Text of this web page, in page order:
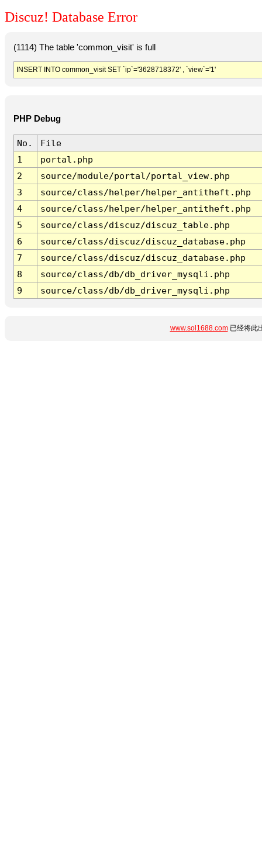
Discuz! Database Error
(1114) The table 'common_visit' is full
INSERT INTO common_visit SET `ip`='3628718372' , `view`='1'
PHP Debug
No.
File
1
portal.php
2
source/module/portal/portal_view.php
3
source/class/helper/helper_antitheft.php
4
source/class/helper/helper_antitheft.php
5
source/class/discuz/discuz_table.php
6
source/class/discuz/discuz_database.php
7
source/class/discuz/discuz_database.php
8
source/class/db/db_driver_mysqli.php
9
source/class/db/db_driver_mysqli.php
www.sol1688.com已经将此